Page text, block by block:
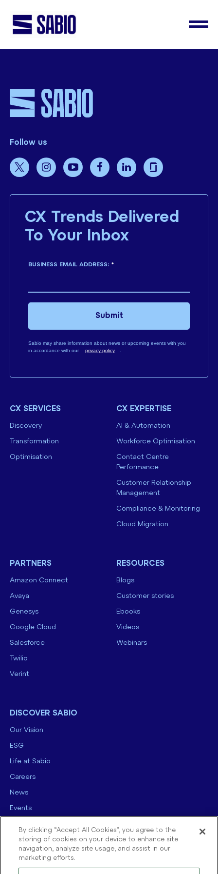
Follow us
CX Trends Delivered
To Your Inbox
*
BUSINESS EMAIL ADDRESS:
Sabio may share information about news or upcoming events with you
in accordance with our
privacy policy .
Submit
CX SERVICES
Discovery
Transformation
Optimisation
CX EXPERTISE
AI & Automation
Workforce Optimisation
Contact Centre
Performance
Customer Relationship
Management
Compliance & Monitoring
Cloud Migration
PARTNERS
Amazon Connect
Avaya
Genesys
Google Cloud
Salesforce
Twilio
Verint
RESOURCES
Blogs
Customer stories
Ebooks
Videos
Webinars
DISCOVER SABIO
Our Vision
ESG
Life at Sabio
Careers
News
Events
By clicking “Accept All Cookies”, you agree to the
storing of cookies on your device to enhance site
navigation, analyze site usage, and assist in our
marketing efforts.